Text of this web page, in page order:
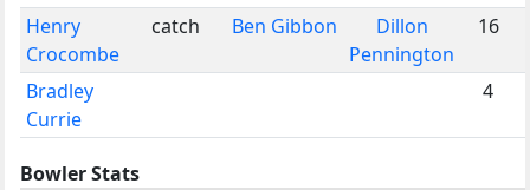
Henry
Crocombe
catch Ben Gibbon
Dillon
Pennington
16
Bradley
Currie
4
Bowler Stats